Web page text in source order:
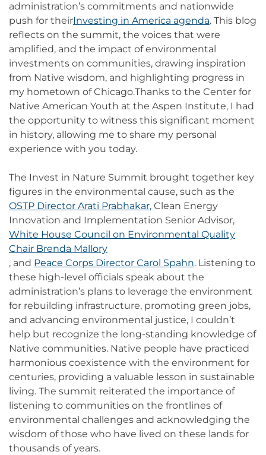
administration’s commitments and nationwide
push for theirInvesting in America agenda. This blog
reflects on the summit, the voices that were
amplified, and the impact of environmental
investments on communities, drawing inspiration
from Native wisdom, and highlighting progress in
my hometown of Chicago.Thanks to the Center for
Native American Youth at the Aspen Institute, I had
the opportunity to witness this significant moment
in history, allowing me to share my personal
experience with you today.
The Invest in Nature Summit brought together key
figures in the environmental cause, such as the
OSTP Director Arati Prabhakar, Clean Energy
Innovation and Implementation Senior Advisor,
White House Council on Environmental Quality
Chair Brenda Mallory
, and Peace Corps Director Carol Spahn. Listening to
these high-level officials speak about the
administration’s plans to leverage the environment
for rebuilding infrastructure, promoting green jobs,
and advancing environmental justice, I couldn’t
help but recognize the long-standing knowledge of
Native communities. Native people have practiced
harmonious coexistence with the environment for
centuries, providing a valuable lesson in sustainable
living. The summit reiterated the importance of
listening to communities on the frontlines of
environmental challenges and acknowledging the
wisdom of those who have lived on these lands for
thousands of years.